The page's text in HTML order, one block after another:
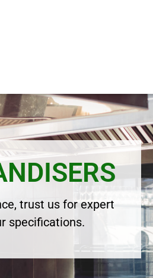
trust us for expert
specifications.